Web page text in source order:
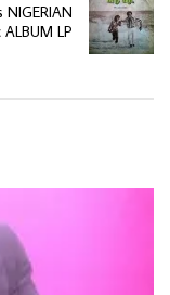
NIGERIAN
LP